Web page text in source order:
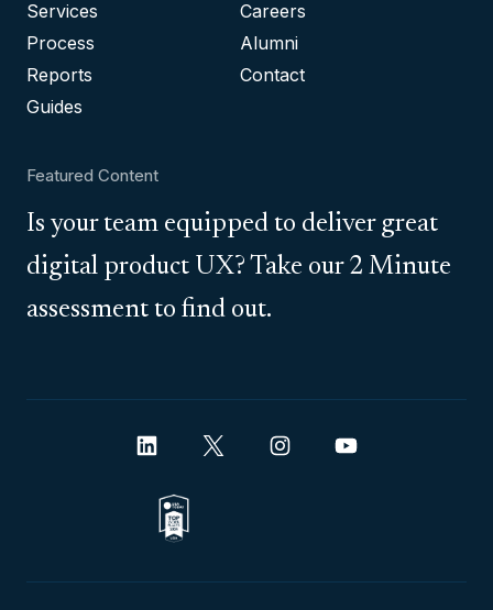
Services
Process
Reports
Guides
Careers
Alumni
Contact
Featured Content
Is your team equipped to deliver great
digital product UX? Take our 2 Minute
assessment to find out.